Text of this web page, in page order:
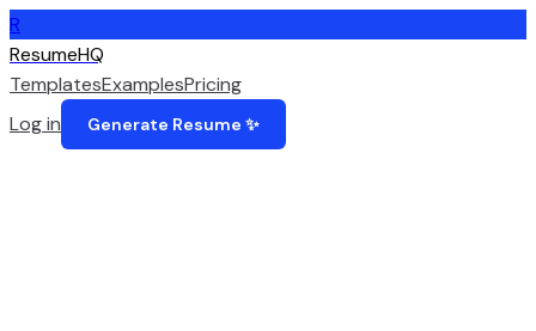
R
ResumeHQ
TemplatesExamplesPricing
Log in
Generate Resume ✨